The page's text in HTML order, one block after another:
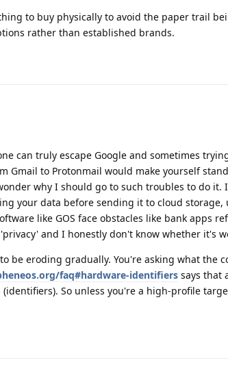
to buy physically to avoid the paper trail
rather than established brands.
can truly escape Google and sometimes
Gmail to Protonmail would make yourself
why I should go to such troubles to do it.
your data before sending it to cloud storage,
like GOS face obstacles like bank apps
and I honestly don't know whether it's
be eroding gradually. You're asking what the
faq#hardware-identifiers says that
So unless you're a high-profile